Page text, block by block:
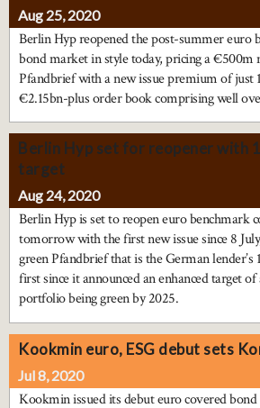
Aug 25, 2020
Berlin Hyp reopened the post-summer euro
bond market in style today, pricing a €500m
Pfandbrief with a new issue premium of just
€2.15bn-plus order book comprising well
Berlin Hyp set for reopener with
target
Aug 24, 2020
Berlin Hyp is set to reopen euro benchmark
tomorrow with the first new issue since 8
green Pfandbrief that is the German lender’s
first since it announced an enhanced target
portfolio being green by 2025.
Kookmin euro, ESG debut sets
Jul 8, 2020
Kookmin issued its debut euro covered